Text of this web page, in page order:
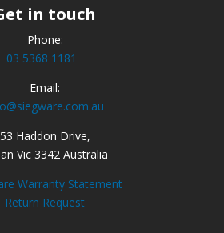
in touch
Phone:
03 5368 1181
Email:
53 Haddon Drive,
Vic 3342 Australia
Warranty Statement
Return Request